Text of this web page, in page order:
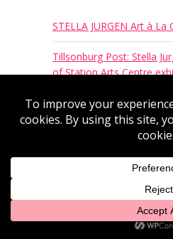
STELLA JURGEN Art à La
Tillsonburg Post: Stella
of Station Arts Centre
Milénio Stadium: The
reveals the artistic and
Stella Maris Boturão
Stella Jurgen’s Painting at
“Discovery” – Stella